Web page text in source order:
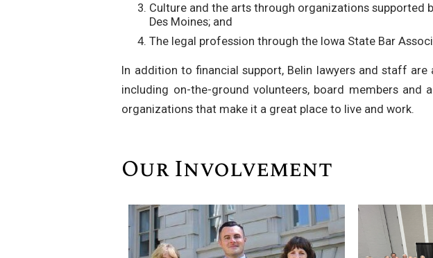
Culture and the arts through organizations supported
Des Moines; and
The legal profession through the Iowa State Bar
In addition to financial support, Belin lawyers and staff
including on-the-ground volunteers, board members and
organizations that make it a great place to live and work.
Our Involvement